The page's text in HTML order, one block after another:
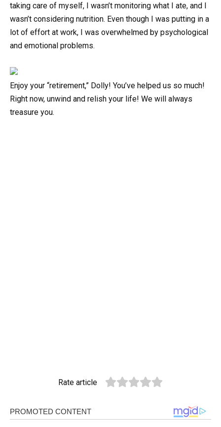
taking care of myself, I wasn’t monitoring what I ate, and I
wasn’t considering nutrition. Even though I was putting in a
lot of effort at work, I was overwhelmed by psychological
and emotional problems.
Enjoy your “retirement,” Dolly! You’ve helped us so much!
Right now, unwind and relish your life! We will always
treasure you.
Rate article